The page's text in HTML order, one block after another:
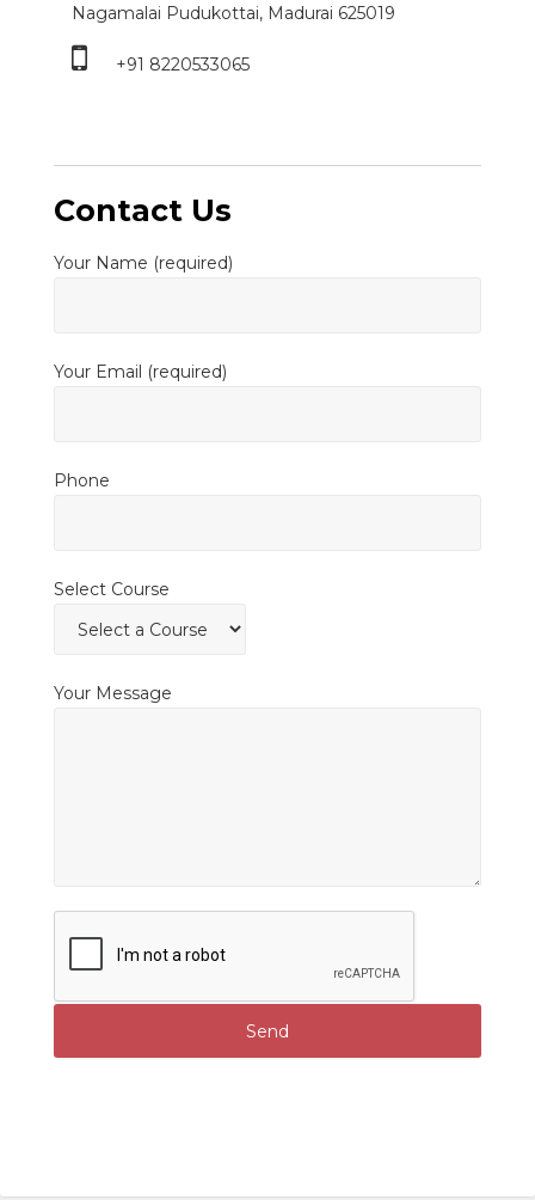
Nagamalai Pudukottai, Madurai 625019
+91 8220533065
Contact Us
Your Name (required)
Your Email (required)
Phone
Select Course
Your Message